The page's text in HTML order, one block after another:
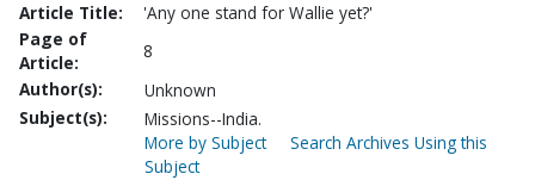
Article Title:
'Any one stand for Wallie yet?'
Page of
Article:
8
Author(s):
Unknown
Subject(s):
Missions--India.
More by Subject
Search Archives Using this
Subject